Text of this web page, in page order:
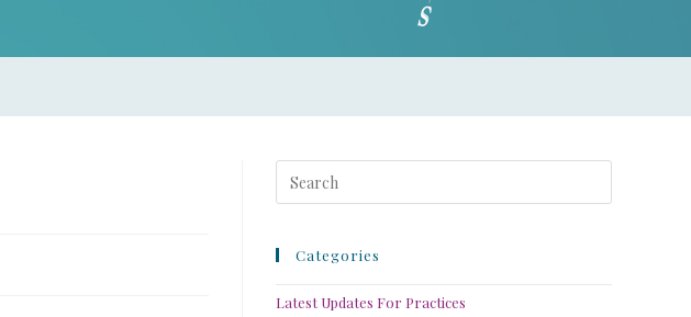
Categories
Latest Updates For Practices